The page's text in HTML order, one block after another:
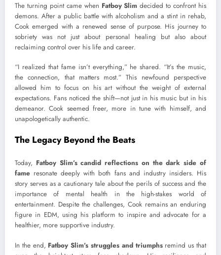
The turning point came when Fatboy Slim decided to confront his
demons. After a public battle with alcoholism and a stint in rehab,
Cook emerged with a renewed sense of purpose. His journey to
sobriety was not just about personal healing but also about
reclaiming control over his life and career.
“I realized that fame isn’t everything,” he shared. “It’s the music,
the connection, that matters most.” This newfound perspective
allowed him to focus on his art without the weight of external
expectations. Fans noticed the shift—not just in his music but in his
demeanor. Cook seemed freer, more in tune with himself, and
unapologetically authentic.
The Legacy Beyond the Beats
Today, Fatboy Slim’s candid reflections on the dark side of
fame resonate deeply with both fans and industry insiders. His
story serves as a cautionary tale about the perils of success and the
importance of mental health in the high-stakes world of
entertainment. Despite the challenges, Cook remains an enduring
figure in EDM, using his platform to inspire and advocate for a
healthier, more supportive industry.
In the end, Fatboy Slim’s struggles and triumphsremind us that